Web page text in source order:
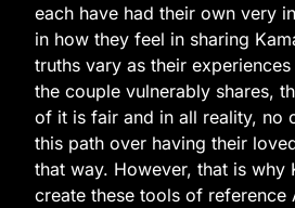
each have had their own very
in how they feel in sharing
truths vary as their
the couple vulnerably shares,
of it is fair and in all reality, no
this path over having their
that way. However, that is why
create these tools of reference